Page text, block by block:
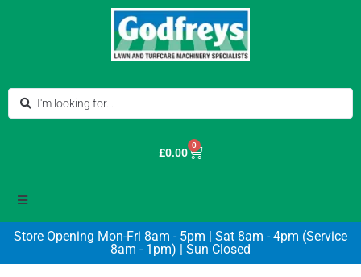
£0.00
0
Store Opening Mon-Fri 8am - 5pm | Sat 8am - 4pm (Service
8am - 1pm) | Sun Closed